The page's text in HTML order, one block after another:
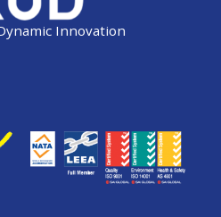
Innovation